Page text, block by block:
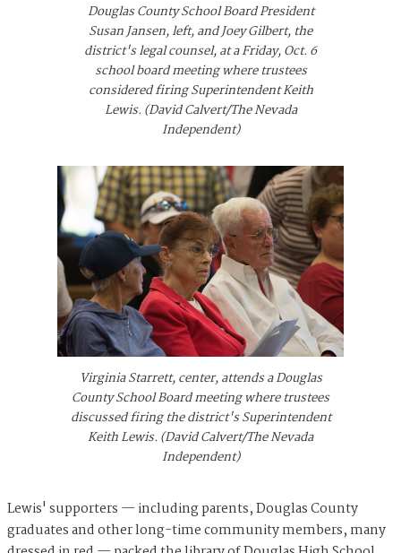
Douglas County School Board President
Susan Jansen, left, and Joey Gilbert, the
district's legal counsel, at a Friday, Oct. 6
school board meeting where trustees
considered firing Superintendent Keith
Lewis. (David Calvert/The Nevada
Independent)
Virginia Starrett, center, attends a Douglas
County School Board meeting where trustees
discussed firing the district's Superintendent
Keith Lewis. (David Calvert/The Nevada
Independent)
Lewis' supporters — including parents, Douglas County
graduates and other long-time community members, many